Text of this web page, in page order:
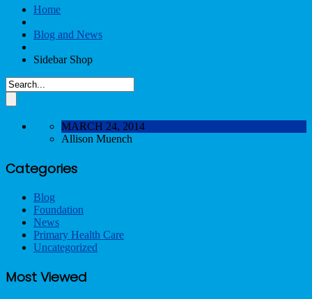
Home
Blog and News
Sidebar Shop
MARCH 24, 2014
Allison Muench
Categories
Blog
Foundation
News
Primary Health Care
Uncategorized
Most Viewed